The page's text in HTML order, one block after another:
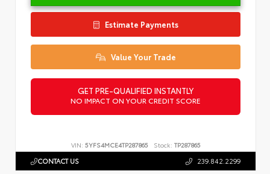
Estimate Payments
Value Your Trade
GET PRE-QUALIFIED INSTANTLY
NO IMPACT ON YOUR CREDIT SCORE
VIN: 5YFS4MCE4TP287865 Stock: TP287865
CONTACT US 239.842.2299